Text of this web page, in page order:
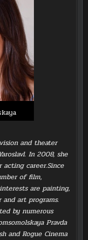
and theater
In 2008, she
career.Since
of film,
are painting,
art programs.
by numerous
Pravda
and Rogue Cinema